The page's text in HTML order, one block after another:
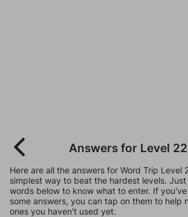
Answers for Level
Here are all the answers for Word Trip Level
simplest way to beat the hardest levels.
words below to know what to enter. If
some answers, you can tap on them to help
ones you haven't used yet.